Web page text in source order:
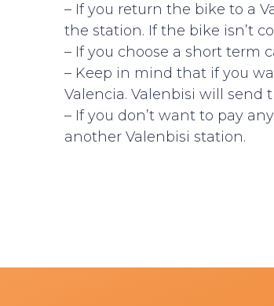
– If you return the bike to a
the station. If the bike isn’t
– If you choose a short term
– Keep in mind that if you
Valencia. Valenbisi will send
– If you don’t want to pay
another Valenbisi station.